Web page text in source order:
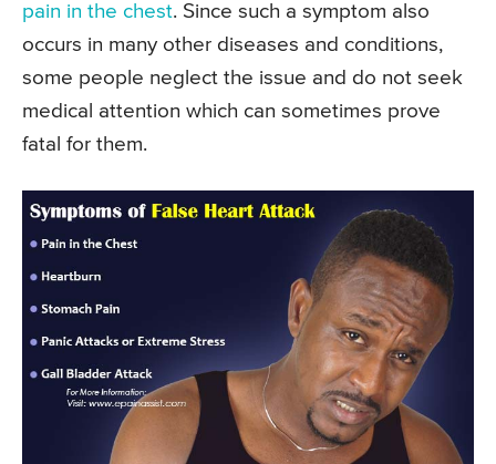
pain in the chest. Since such a symptom also
occurs in many other diseases and conditions,
some people neglect the issue and do not seek
medical attention which can sometimes prove
fatal for them.